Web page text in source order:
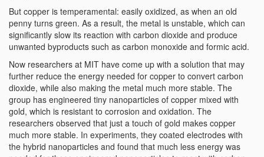
But copper is temperamental: easily oxidized, as when an old
penny turns green. As a result, the metal is unstable, which can
significantly slow its reaction with carbon dioxide and produce
unwanted byproducts such as carbon monoxide and formic acid.
Now researchers at MIT have come up with a solution that may
further reduce the energy needed for copper to convert carbon
dioxide, while also making the metal much more stable. The
group has engineered tiny nanoparticles of copper mixed with
gold, which is resistant to corrosion and oxidation. The
researchers observed that just a touch of gold makes copper
much more stable. In experiments, they coated electrodes with
the hybrid nanoparticles and found that much less energy was